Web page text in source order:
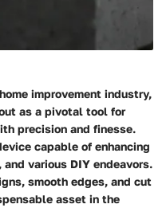
improvement industry,
as a pivotal tool for
precision and finesse.
capable of enhancing
various DIY endeavors.
smooth edges, and cut
asset in the